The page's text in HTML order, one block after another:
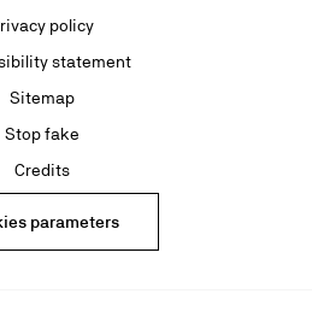
policy
statement
Sitemap
Stop fake
Credits
parameters